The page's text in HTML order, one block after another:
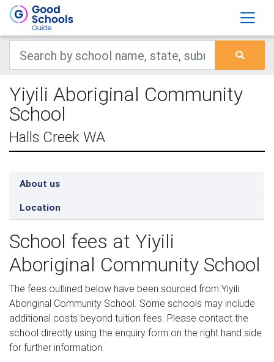
Yiyili Aboriginal Community
School
Halls Creek WA
About us
Location
School fees at Yiyili
Aboriginal Community School
The fees outlined below have been sourced from Yiyili
Aboriginal Community School. Some schools may include
additional costs beyond tuition fees. Please contact the
school directly using the enquiry form on the right hand side
for further information.